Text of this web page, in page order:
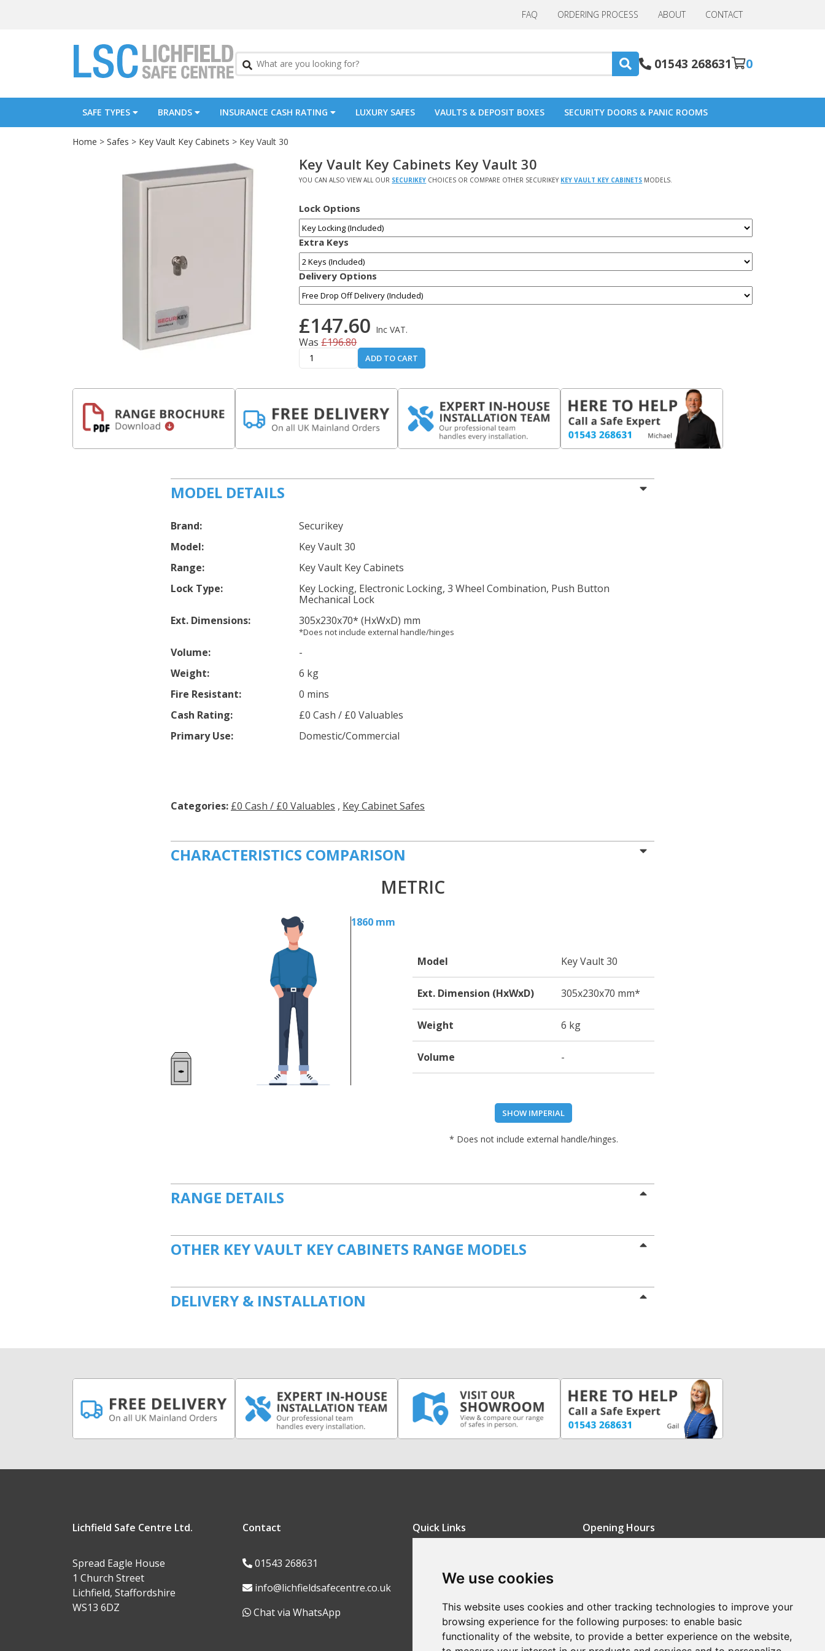
We use cookies
This website uses cookies and other tracking technologies to improve your
browsing experience for the following purposes: to enable basic
functionality of the website, to provide a better experience on the website,
FAQ ORDERING PROCESS ABOUT CONTACT
01543 268631 0
SAFE TYPES BRANDS INSURANCE CASH RATING LUXURY SAFES VAULTS & DEPOSIT BOXES SECURITY DOORS & PANIC ROOMS
Home > Safes > Key Vault Key Cabinets > Key Vault 30
Key Vault Key Cabinets Key Vault 30
YOU CAN ALSO VIEW ALL OUR SECURIKEY CHOICES OR COMPARE OTHER SECURIKEY KEY VAULT KEY CABINETS MODELS.
Lock Options
Extra Keys
Delivery Options
£147.60 Inc VAT.
Was£196.80
ADD TO CART
MODEL DETAILS
Brand:
Securikey
Model:
Key Vault 30
Range:
Key Vault Key Cabinets
Lock Type:
Key Locking, Electronic Locking, 3 Wheel Combination, Push Button
Mechanical Lock
Ext. Dimensions:
305x230x70* (HxWxD) mm
*Does not include external handle/hinges
Volume:
-
Weight:
6 kg
Fire Resistant:
0 mins
Cash Rating:
£0 Cash / £0 Valuables
Primary Use:
Domestic/Commercial
Categories: £0 Cash / £0 Valuables , Key Cabinet Safes
CHARACTERISTICS COMPARISON
METRIC
1860 mm
Model Key Vault 30
Ext. Dimension (HxWxD) 305x230x70 mm*
Weight 6 kg
Volume -
SHOW IMPERIAL
* Does not include external handle/hinges.
RANGE DETAILS
OTHER KEY VAULT KEY CABINETS RANGE MODELS
DELIVERY & INSTALLATION
Lichfield Safe Centre Ltd.
Spread Eagle House
1 Church Street
Lichfield, Staffordshire
WS13 6DZ
Contact
01543 268631
info@lichfieldsafecentre.co.uk
Chat via WhatsApp
Quick Links
Contact Us
Return Policy
Ordering Process
Privacy Policy
Opening Hours